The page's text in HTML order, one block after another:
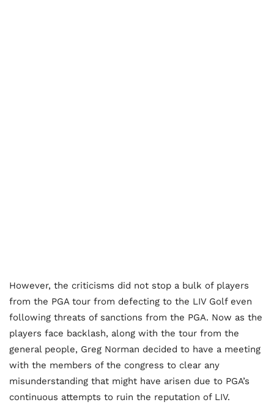
However, the criticisms did not stop a bulk of players
from the PGA tour from defecting to the LIV Golf even
following threats of sanctions from the PGA. Now as the
players face backlash, along with the tour from the
general people, Greg Norman decided to have a meeting
with the members of the congress to clear any
misunderstanding that might have arisen due to PGA’s
continuous attempts to ruin the reputation of LIV.